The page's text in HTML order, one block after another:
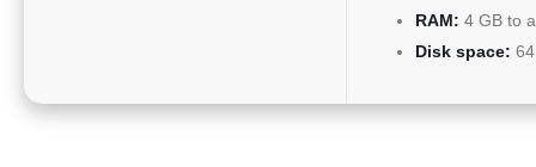
RAM: 4 GB to
Disk space: